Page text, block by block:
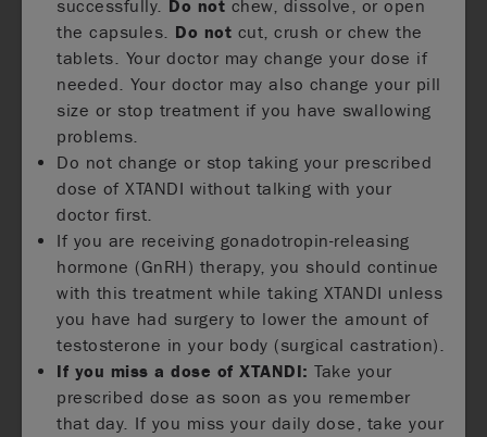
successfully. Do not chew, dissolve, or open
the capsules. Do not cut, crush or chew the
tablets. Your doctor may change your dose if
needed. Your doctor may also change your pill
size or stop treatment if you have swallowing
problems.
Do not change or stop taking your prescribed
dose of XTANDI without talking with your
doctor first.
If you are receiving gonadotropin-releasing
hormone (GnRH) therapy, you should continue
with this treatment while taking XTANDI unless
you have had surgery to lower the amount of
testosterone in your body (surgical castration).
If you miss a dose of XTANDI: Take your
prescribed dose as soon as you remember
that day. If you miss your daily dose, take your